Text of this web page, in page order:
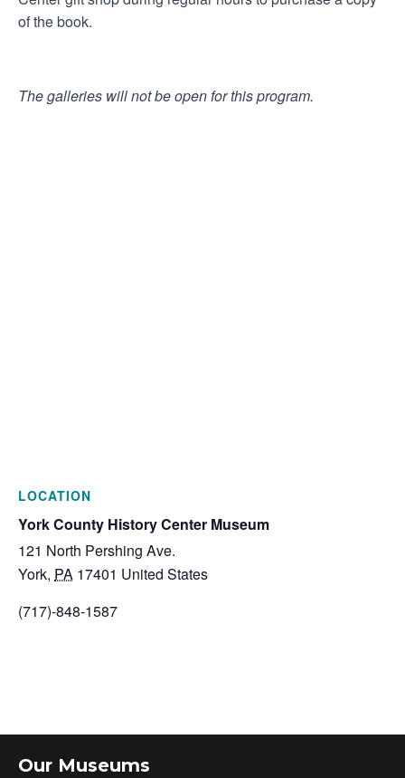
of the book.
The galleries will not be open for this program.
LOCATION
York County History Center Museum
121 North Pershing Ave.
York, PA 17401 United States
(717)-848-1587
Our Museums